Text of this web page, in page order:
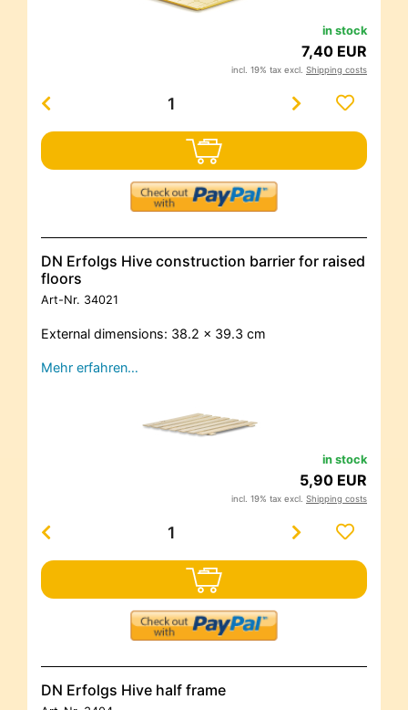
in stock
7,40 EUR
incl. 19% tax excl. Shipping costs
DN Erfolgs Hive construction barrier for raised
floors
Art-Nr. 34021
External dimensions: 38.2 x 39.3 cm
Mehr erfahren…
in stock
5,90 EUR
incl. 19% tax excl. Shipping costs
DN Erfolgs Hive half frame